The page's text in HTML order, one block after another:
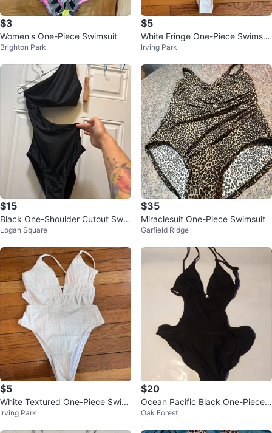
$3
Women's One-Piece Swimsuit
Brighton Park
$5
White Fringe One-Piece Swimsui
t - Size S
Irving Park
$15
Black One-Shoulder Cutout Swi
msuit
Logan Square
$35
Miraclesuit One-Piece Swimsuit
Garfield Ridge
$5
White Textured One-Piece Swim
suit - Size S
Irving Park
$20
Ocean Pacific Black One-Piece
Swimsuit Size XL/TG (15-17)
Oak Forest